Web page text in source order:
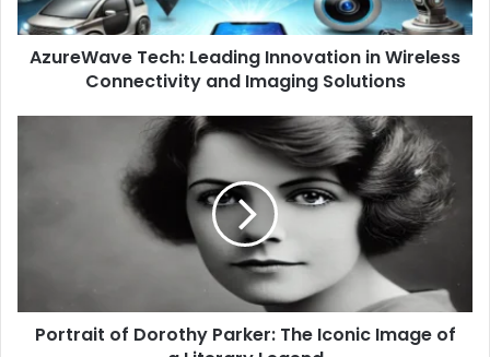
AzureWave Tech: Leading Innovation in Wireless
Connectivity and Imaging Solutions
Portrait of Dorothy Parker: The Iconic Image of